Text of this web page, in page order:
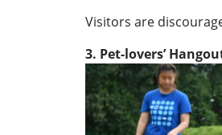
Visitors are
3. Pet-lovers’